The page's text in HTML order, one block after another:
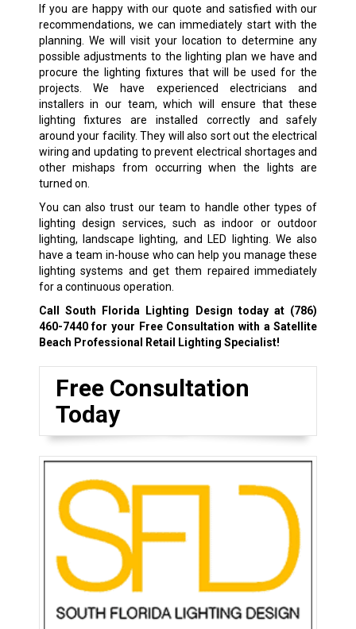
If you are happy with our quote and satisfied with our
recommendations, we can immediately start with the
planning. We will visit your location to determine any
possible adjustments to the lighting plan we have and
procure the lighting fixtures that will be used for the
projects. We have experienced electricians and
installers in our team, which will ensure that these
lighting fixtures are installed correctly and safely
around your facility. They will also sort out the electrical
wiring and updating to prevent electrical shortages and
other mishaps from occurring when the lights are
turned on.
You can also trust our team to handle other types of
lighting design services, such as indoor or outdoor
lighting, landscape lighting, and LED lighting. We also
have a team in-house who can help you manage these
lighting systems and get them repaired immediately
for a continuous operation.
Call South Florida Lighting Design today at (786)
460-7440for your Free Consultation with a Satellite
Beach Professional Retail Lighting Specialist!
Free Consultation
Today